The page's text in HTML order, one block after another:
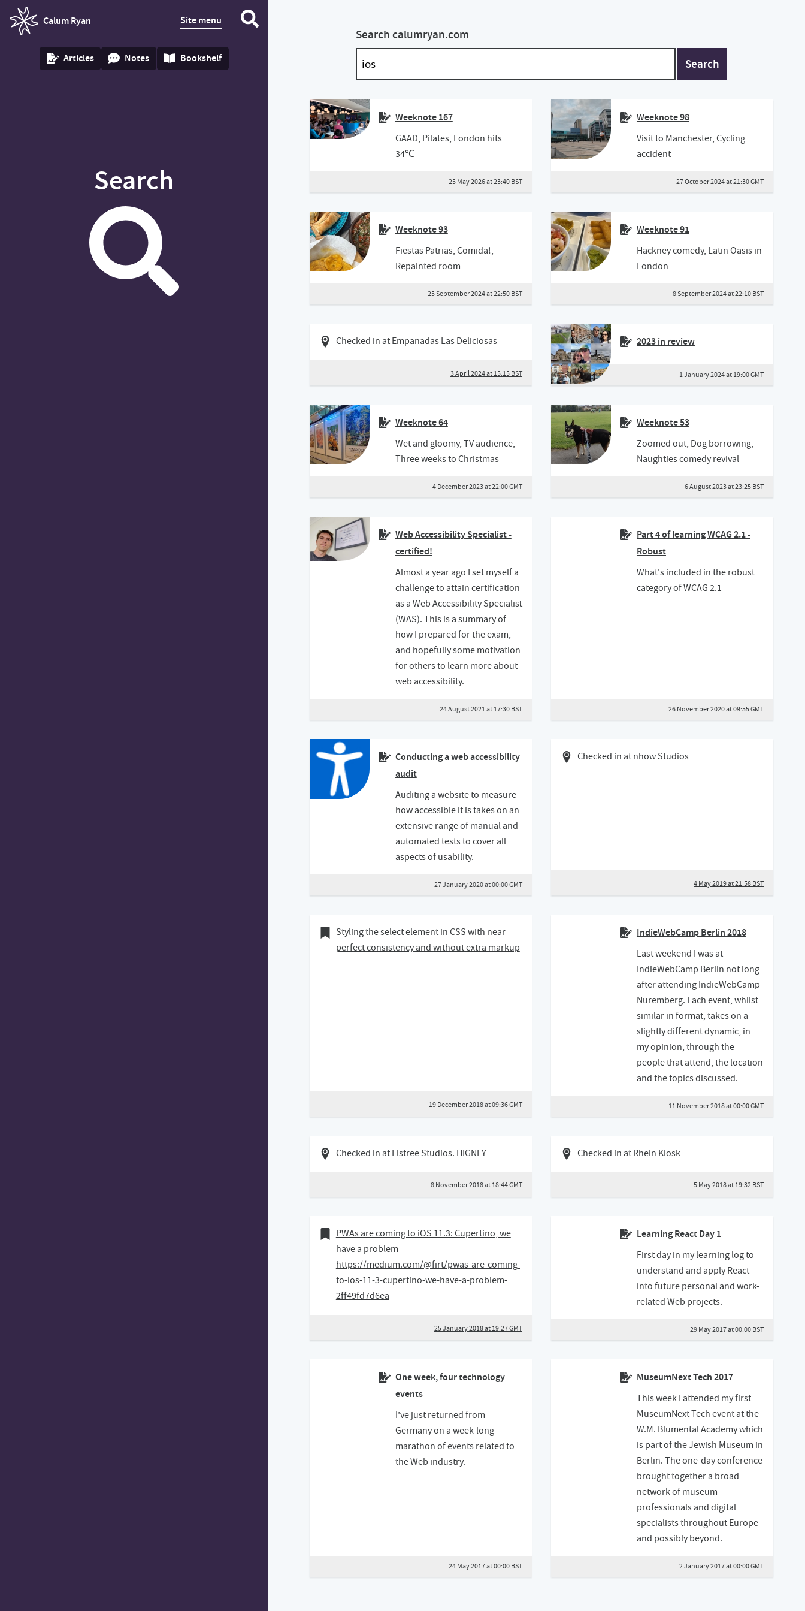
Calum Ryan
homepage
Site menu
Articles Notes Bookshelf
Search
Search calumryan.com
Search
Weeknote 167
GAAD, Pilates, London hits
34℃
25 May 2026 at 23:40 BST
Weeknote 98
Visit to Manchester, Cycling
accident
27 October 2024 at 21:30 GMT
Weeknote 93
Fiestas Patrias, Comida!,
Repainted room
25 September 2024 at 22:50 BST
Weeknote 91
Hackney comedy, Latin Oasis in
London
8 September 2024 at 22:10 BST
03 April 2024 03:04 BST
Checked in at Empanadas Las Deliciosas
3 April 2024 at 15:15 BST
2023 in review
1 January 2024 at 19:00 GMT
Weeknote 64
Wet and gloomy, TV audience,
Three weeks to Christmas
4 December 2023 at 22:00 GMT
Weeknote 53
Zoomed out, Dog borrowing,
Naughties comedy revival
6 August 2023 at 23:25 BST
Web Accessibility Specialist -
certified!
Almost a year ago I set myself a
challenge to attain certification
as a Web Accessibility Specialist
(WAS). This is a summary of
how I prepared for the exam,
and hopefully some motivation
for others to learn more about
web accessibility.
24 August 2021 at 17:30 BST
Part 4 of learning WCAG 2.1 -
Robust
What's included in the robust
category of WCAG 2.1
26 November 2020 at 09:55 GMT
Conducting a web accessibility
audit
Auditing a website to measure
how accessible it is takes on an
extensive range of manual and
automated tests to cover all
aspects of usability.
27 January 2020 at 00:00 GMT
04 May 2019 09:05 BST
Checked in at nhow Studios
4 May 2019 at 21:58 BST
19 December 2018
Bookmark of
Styling the select element in CSS with near
perfect consistency and without extra markup
19 December 2018 at 09:36 GMT
IndieWebCamp Berlin 2018
Last weekend I was at
IndieWebCamp Berlin not long
after attending IndieWebCamp
Nuremberg. Each event, whilst
similar in format, takes on a
slightly different dynamic, in
my opinion, through the
people that attend, the location
and the topics discussed.
11 November 2018 at 00:00 GMT
08 November 2018 06:11 GMT
Checked in at Elstree Studios. HIGNFY
8 November 2018 at 18:44 GMT
05 May 2018 07:05 BST
Checked in at Rhein Kiosk
5 May 2018 at 19:32 BST
25 January 2018
Bookmark of
PWAs are coming to iOS 11.3: Cupertino, we
have a problem
https://medium.com/@firt/pwas-are-coming-
to-ios-11-3-cupertino-we-have-a-problem-
2ff49fd7d6ea
25 January 2018 at 19:27 GMT
Learning React Day 1
First day in my learning log to
understand and apply React
into future personal and work-
related Web projects.
29 May 2017 at 00:00 BST
One week, four technology
events
I’ve just returned from
Germany on a week-long
marathon of events related to
the Web industry.
24 May 2017 at 00:00 BST
MuseumNext Tech 2017
This week I attended my first
MuseumNext Tech event at the
W.M. Blumental Academy which
is part of the Jewish Museum in
Berlin. The one-day conference
brought together a broad
network of museum
professionals and digital
specialists throughout Europe
and possibly beyond.
2 January 2017 at 00:00 GMT